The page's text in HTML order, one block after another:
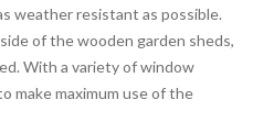
weather resistant as possible.
of the wooden garden sheds,
With a variety of window
make maximum use of the